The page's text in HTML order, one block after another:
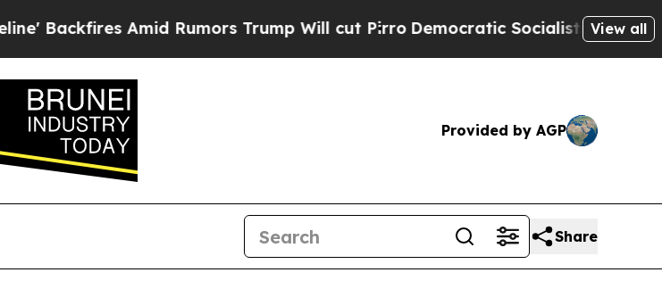
Amid Rumors Trump Will cut PirroDemocratic Socialists of America View all
Provided by AGP
Share